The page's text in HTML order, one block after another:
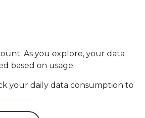
As you explore, your data
based on usage.
your daily data consumption to